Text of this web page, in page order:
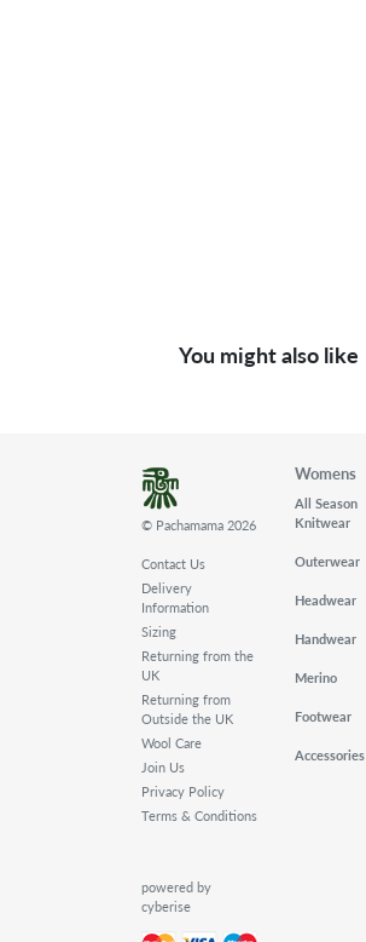
You might also like
© Pachamama 2026
Contact Us
Delivery
Information
Sizing
Returning from the
UK
Returning from
Outside the UK
Wool Care
Join Us
Privacy Policy
Terms & Conditions
powered by
cyberise
Womens
All Season
Knitwear
Outerwear
Headwear
Handwear
Merino
Footwear
Accessories